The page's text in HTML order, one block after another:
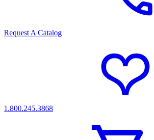
Request A Catalog
1.800.245.3868